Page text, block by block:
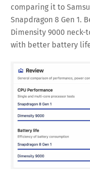
comparing it to
Snapdragon 8 Gen 1.
Dimensity 9000 neck-
with better battery